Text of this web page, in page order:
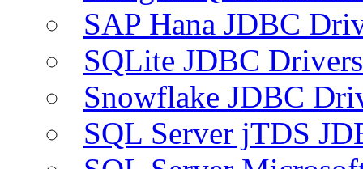
SAP Hana JDBC
SQLite JDBC Drivers
Snowflake JDBC
SQL Server jTDS